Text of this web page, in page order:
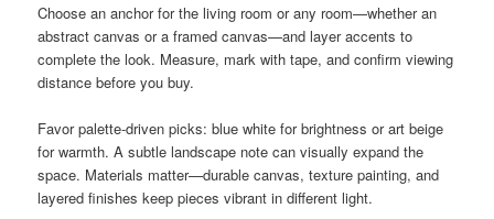
Choose an anchor for the living room or any room—whether an
abstract canvas or a framed canvas—and layer accents to
complete the look. Measure, mark with tape, and confirm viewing
distance before you buy.
Favor palette-driven picks: blue white for brightness or art beige
for warmth. A subtle landscape note can visually expand the
space. Materials matter—durable canvas, texture painting, and
layered finishes keep pieces vibrant in different light.